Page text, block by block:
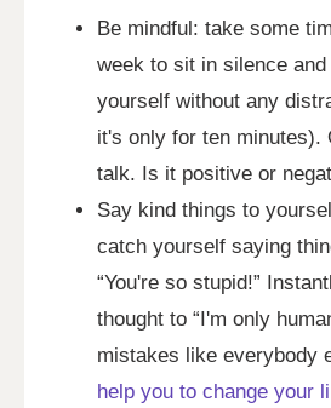
Be mindful: take some
week to sit in silence
yourself without any
it's only for ten minutes).
talk. Is it positive or
Say kind things to
catch yourself saying
“You're so stupid!”
thought to “I'm only
mistakes like everybody
help you to change your